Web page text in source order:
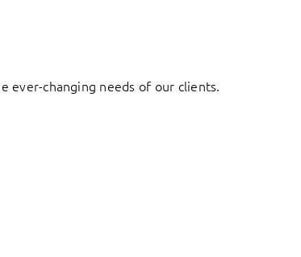
ever-changing needs of our clients.